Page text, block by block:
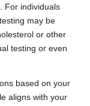
For individuals
may be
or other
testing or even
based on your
aligns with your